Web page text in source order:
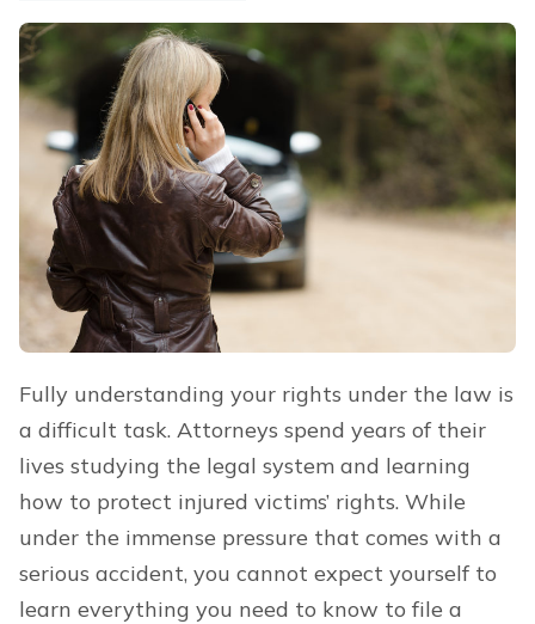
Fully understanding your rights under the law is
a difficult task. Attorneys spend years of their
lives studying the legal system and learning
how to protect injured victims’ rights. While
under the immense pressure that comes with a
serious accident, you cannot expect yourself to
learn everything you need to know to file a